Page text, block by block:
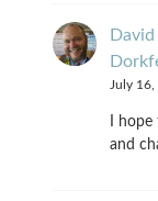
July
I
and